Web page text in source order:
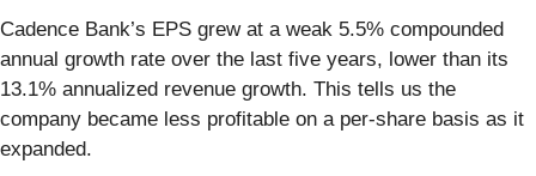
Cadence Bank’s EPS grew at a weak 5.5% compounded
annual growth rate over the last five years, lower than its
13.1% annualized revenue growth. This tells us the
company became less profitable on a per-share basis as it
expanded.